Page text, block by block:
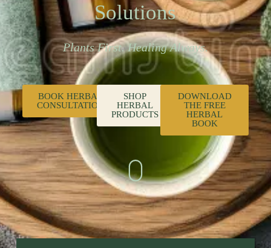
Solutions
Plants First. Healing Always.
BOOK HERBAL
CONSULTATION
SHOP
HERBAL
PRODUCTS
DOWNLOAD
THE FREE
HERBAL
BOOK